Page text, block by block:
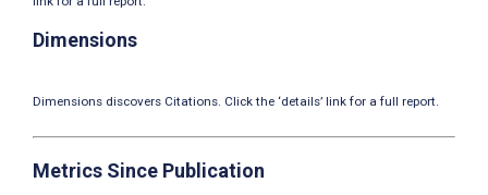
Dimensions
Dimensions discovers Citations. Click the ‘details’ link for a full report.
Metrics Since Publication